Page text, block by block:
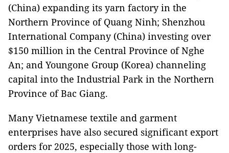
(China) expanding its yarn factory in the
Northern Province of Quang Ninh; Shenzhou
International Company (China) investing over
$150 million in the Central Province of Nghe
An; and Youngone Group (Korea) channeling
capital into the Industrial Park in the Northern
Province of Bac Giang.
Many Vietnamese textile and garment
enterprises have also secured significant export
orders for 2025, especially those with long-